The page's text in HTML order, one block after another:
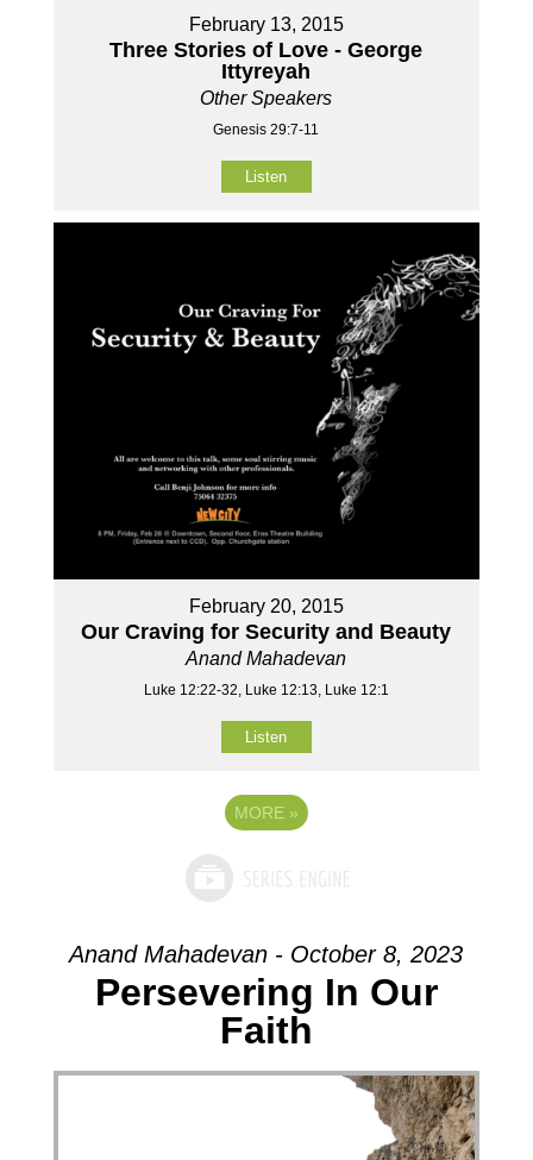
February 13, 2015
Three Stories of Love - George
Ittyreyah
Other Speakers
Genesis 29:7-11
Listen
February 20, 2015
Our Craving for Security and Beauty
Anand Mahadevan
Luke 12:22-32, Luke 12:13, Luke 12:1
Listen
MORE »
Anand Mahadevan - October 8, 2023
Persevering In Our
Faith